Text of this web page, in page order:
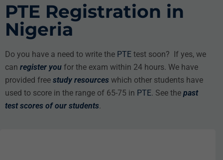
PTE Registration in
Nigeria
Do you have a need to write the PTE test soon? If yes, we
can register you for the exam within 24 hours. We have
provided free study resources which other students have
used to score in the range of 65-75 in PTE. See the past
test scores of our students.